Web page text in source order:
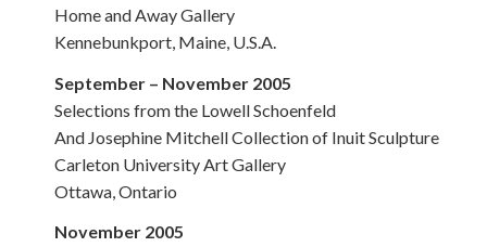
Home and Away Gallery
Kennebunkport, Maine, U.S.A.
September – November 2005
Selections from the Lowell Schoenfeld
And Josephine Mitchell Collection of Inuit Sculpture
Carleton University Art Gallery
Ottawa, Ontario
November 2005